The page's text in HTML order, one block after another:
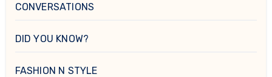
CONVERSATIONS
DID YOU KNOW?
FASHION N STYLE